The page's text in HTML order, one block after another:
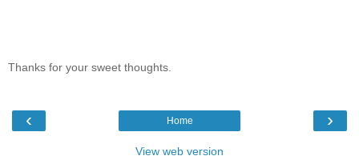
Thanks for your sweet thoughts.
‹ ›
Home
View web version